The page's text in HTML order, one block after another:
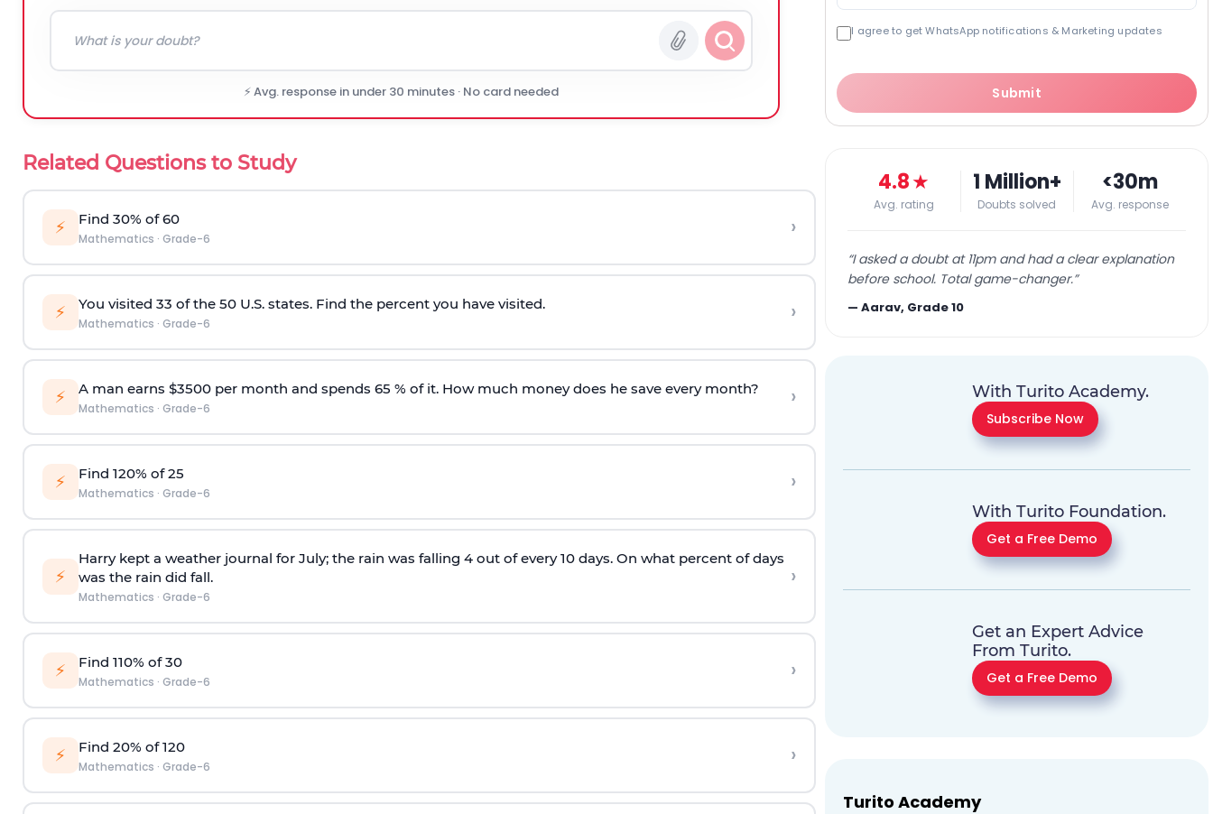
⚡ Avg. response in under 30 minutes · No card needed
Related Questions to Study
⚡ Find 30% of 60
Mathematics · Grade-6 ›
⚡ You visited 33 of the 50 U.S. states. Find the percent you have visited.
Mathematics · Grade-6 ›
⚡ A man earns $3500 per month and spends 65 % of it. How much money does he save every month?
Mathematics · Grade-6 ›
⚡ Find 120% of 25
Mathematics · Grade-6 ›
⚡
Harry kept a weather journal for July; the rain was falling 4 out of every 10 days. On what percent of days
was the rain did fall.
Mathematics · Grade-6
›
⚡ Find 110% of 30
Mathematics · Grade-6 ›
⚡ Find 20% of 120
Mathematics · Grade-6 ›
I agree to get WhatsApp notifications & Marketing updates
Submit
4.8★
Avg. rating
1 Million+
Doubts solved
<30m
Avg. response
“I asked a doubt at 11pm and had a clear explanation
before school. Total game-changer.”
—Aarav, Grade 10
With Turito Academy.
Subscribe Now
With Turito Foundation.
Get a Free Demo
Get an Expert Advice
From Turito.
Get a Free Demo
Turito Academy